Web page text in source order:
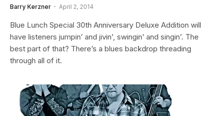
Barry Kerzner April 2, 2014
Blue Lunch Special 30th Anniversary Deluxe Addition will
have listeners jumpin’ and jivin’, swingin’ and singin’. The
best part of that? There’s a blues backdrop threading
through all of it.